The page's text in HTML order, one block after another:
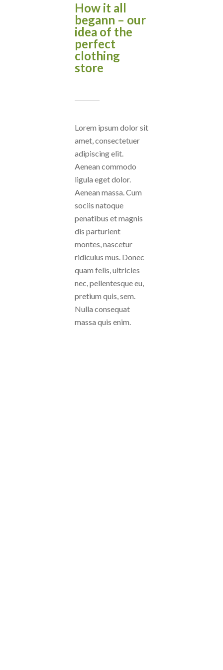
How it all
begann – our
idea of the
perfect
clothing
store
Lorem ipsum dolor sit
amet, consectetuer
adipiscing elit.
Aenean commodo
ligula eget dolor.
Aenean massa. Cum
sociis natoque
penatibus et magnis
dis parturient
montes, nascetur
ridiculus mus. Donec
quam felis, ultricies
nec, pellentesque eu,
pretium quis, sem.
Nulla consequat
massa quis enim.